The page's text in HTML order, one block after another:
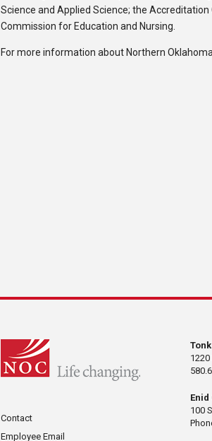
Science and Applied Science; the
Commission for Education and Nursing.
For more information about Northern
Contact
Employee Email
1220
Enid
100